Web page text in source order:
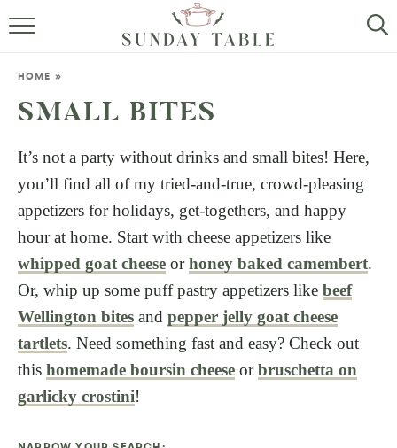
MINI DESSERTS
ABOUT
HOME »
SMALL BITES
It’s not a party without drinks and small bites! Here,
you’ll find all of my tried-and-true, crowd-pleasing
appetizers for holidays, get-togethers, and happy
hour at home. Start with cheese appetizers like
whipped goat cheese orhoney baked camembert.
Or, whip up some puff pastry appetizers like beef
Wellington bites and pepper jelly goat cheese
tartlets. Need something fast and easy? Check out
this homemade boursin cheese orbruschetta on
garlicky crostini!